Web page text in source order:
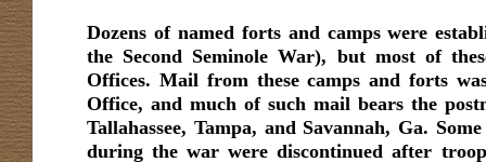
Dozens of named forts and camps were
the Second Seminole War), but most of
Offices. Mail from these camps and forts
Office, and much of such mail bears the
Tallahassee, Tampa, and Savannah, Ga.
during the war were discontinued after